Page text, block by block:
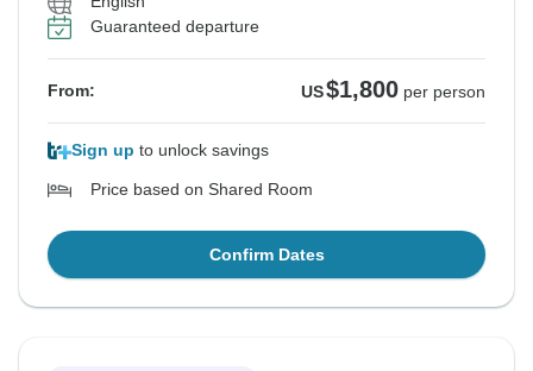
Guaranteed departure
From: US$1,800 per person
Sign up to unlock savings
Price based on Shared Room
Confirm Dates